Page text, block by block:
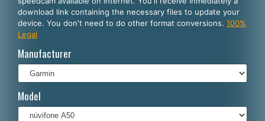
Español
Português
Français
Polski
download link containing the necessary files to update your
device. You don't need to do other format conversions. 100%
Legal
Manufacturer
Model